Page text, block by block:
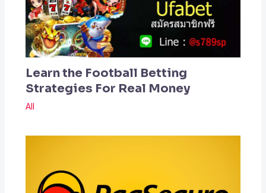
Learn the Football Betting
Strategies For Real Money
All